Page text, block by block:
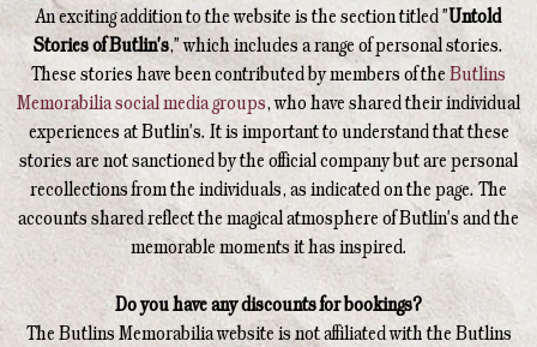
An exciting addition to the website is the section titled "Untold
Stories of Butlin's," which includes a range of personal stories.
These stories have been contributed by members of the Butlins
Memorabilia social media groups, who have shared their individual
experiences at Butlin's. It is important to understand that these
stories are not sanctioned by the official company but are personal
recollections from the individuals, as indicated on the page. The
accounts shared reflect the magical atmosphere of Butlin's and the
memorable moments it has inspired.
Do you have any discounts for bookings?
The Butlins Memorabilia website is not affiliated with the Butlins